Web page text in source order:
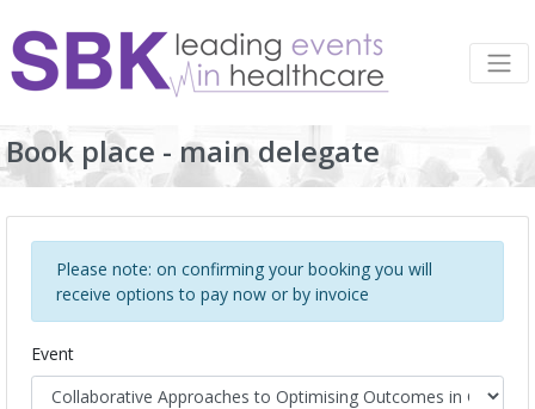
Book place - main delegate
Please note: on confirming your booking you will
receive options to pay now or by invoice
Event